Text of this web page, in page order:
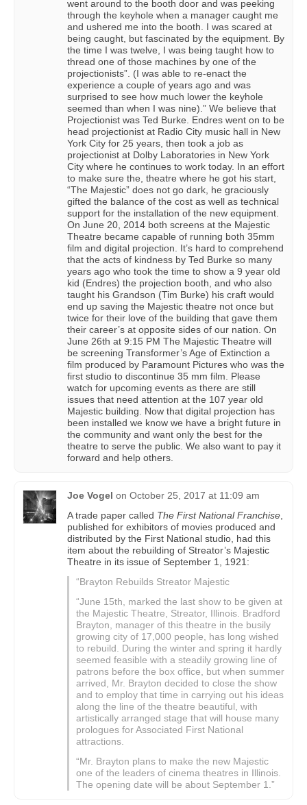
went around to the booth door and was peeking
through the keyhole when a manager caught me
and ushered me into the booth. I was scared at
being caught, but fascinated by the equipment. By
the time I was twelve, I was being taught how to
thread one of those machines by one of the
projectionists”. (I was able to re-enact the
experience a couple of years ago and was
surprised to see how much lower the keyhole
seemed than when I was nine).” We believe that
Projectionist was Ted Burke. Endres went on to be
head projectionist at Radio City music hall in New
York City for 25 years, then took a job as
projectionist at Dolby Laboratories in New York
City where he continues to work today. In an effort
to make sure the, theatre where he got his start,
“The Majestic” does not go dark, he graciously
gifted the balance of the cost as well as technical
support for the installation of the new equipment.
On June 20, 2014 both screens at the Majestic
Theatre became capable of running both 35mm
film and digital projection. It’s hard to comprehend
that the acts of kindness by Ted Burke so many
years ago who took the time to show a 9 year old
kid (Endres) the projection booth, and who also
taught his Grandson (Tim Burke) his craft would
end up saving the Majestic theatre not once but
twice for their love of the building that gave them
their career’s at opposite sides of our nation. On
June 26th at 9:15 PM The Majestic Theatre will
be screening Transformer’s Age of Extinction a
film produced by Paramount Pictures who was the
first studio to discontinue 35 mm film. Please
watch for upcoming events as there are still
issues that need attention at the 107 year old
Majestic building. Now that digital projection has
been installed we know we have a bright future in
the community and want only the best for the
theatre to serve the public. We also want to pay it
forward and help others.
Joe Vogel on October 25, 2017 at 11:09 am
A trade paper called The First National Franchise
published for exhibitors of movies produced and
distributed by the First National studio, had this
item about the rebuilding of Streator’s Majestic
Theatre in its issue of September 1, 1921:
“Brayton Rebuilds Streator Majestic
“June 15th, marked the last show to be given at
the Majestic Theatre, Streator, Illinois. Bradford
Brayton, manager of this theatre in the busily
growing city of 17,000 people, has long wished
to rebuild. During the winter and spring it hardly
seemed feasible with a steadily growing line of
patrons before the box office, but when summer
arrived, Mr. Brayton decided to close the show
and to employ that time in carrying out his ideas
along the line of the theatre beautiful, with
artistically arranged stage that will house many
prologues for Associated First National
attractions.
“Mr. Brayton plans to make the new Majestic
one of the leaders of cinema theatres in Illinois.
The opening date will be about September 1.”